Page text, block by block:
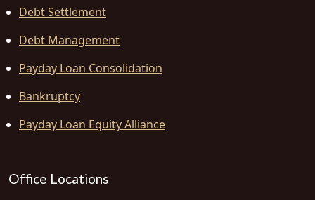
Debt Settlement
Debt Management
Payday Loan Consolidation
Bankruptcy
Payday Loan Equity Alliance
Office Locations